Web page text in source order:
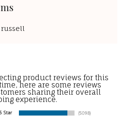
product reviews for this
here are some reviews
sharing their overall
experience.